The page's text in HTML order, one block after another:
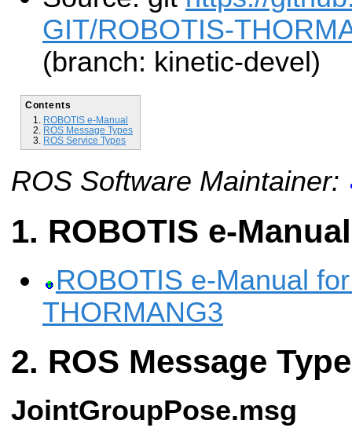
GIT/ROBOTIS-
(branch: kinetic-devel)
Contents
ROBOTIS e-Manual
ROS Message Types
ROS Service Types
ROS Software Maintainer:
ROBOTIS e-Manual
ROBOTIS e-Manual
THORMANG3
ROS Message
JointGroupPose.msg